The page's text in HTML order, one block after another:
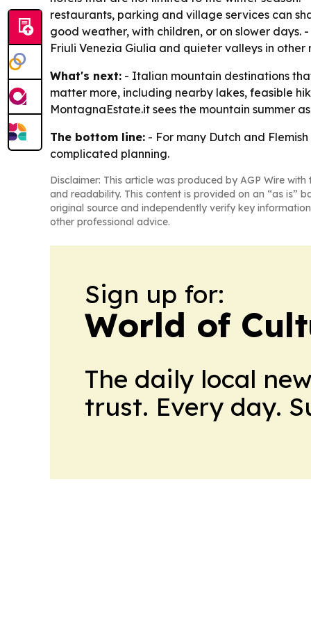
restaurants, parking and village services can
good weather, with children, or on slower days.
Friuli Venezia Giulia and quieter valleys in other
What's next: - Italian mountain destinations
matter more, including nearby lakes, feasible
MontagnaEstate.it sees the mountain summer
The bottom line: - For many Dutch and
complicated planning.
Disclaimer: This article was produced by AGP Wire
and readability. This content is provided on an “as is”
original source and independently verify key
other professional advice.
Sign up for:
World of
The daily local
trust. Every day.